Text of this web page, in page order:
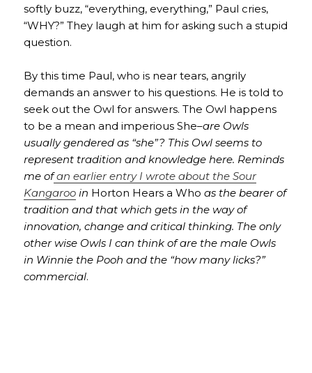
softly buzz, “everything, everything,” Paul cries,
“WHY?” They laugh at him for asking such a stupid
question.
By this time Paul, who is near tears, angrily
demands an answer to his questions. He is told to
seek out the Owl for answers. The Owl happens
to be a mean and imperious She–are Owls
usually gendered as “she”? This Owl seems to
represent tradition and knowledge here. Reminds
me ofan earlier entry I wrote about the Sour
Kangaroo in Horton Hears a Who as the bearer of
tradition and that which gets in the way of
innovation, change and critical thinking. The only
other wise Owls I can think of are the male Owls
in Winnie the Pooh and the “how many licks?”
commercial.